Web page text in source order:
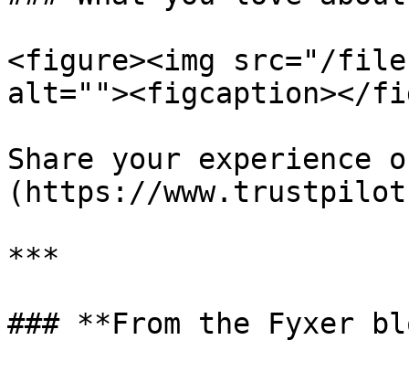
<figure><img src="/files/
alt=""><figcaption></
Share your
(https://
***
### **From the Fyxer